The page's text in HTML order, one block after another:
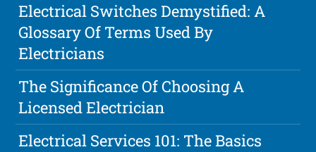
Electrical Switches Demystified: A
Glossary Of Terms Used By
Electricians
The Significance Of Choosing A
Licensed Electrician
Electrical Services 101: The Basics